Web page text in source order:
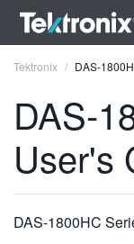
ENGLISH
Tektronix DAS-
DAS-
User's
DAS-1800HC